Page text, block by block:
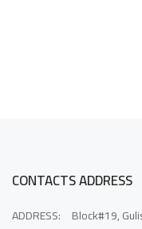
CONTACTS ADDRESS
ADDRESS:
Block#19,